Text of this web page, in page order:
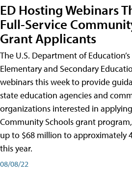
ED Hosting Webinars
Full-Service
Grant Applicants
The U.S. Department of
Elementary and Secondary
webinars this week to provide
state education agencies and
organizations interested in
Community Schools grant
up to $68 million to approximately
this year.
08/08/22